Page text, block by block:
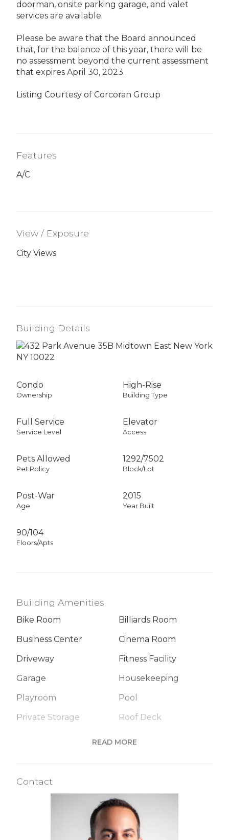
doorman, onsite parking garage, and valet
services are available.
Please be aware that the Board announced
that, for the balance of this year, there will be
no assessment beyond the current assessment
that expires April 30, 2023.
Listing Courtesy of Corcoran Group
Features
A/C
View / Exposure
City Views
Building Details
Condo
Ownership
High-Rise
Building Type
Full Service
Service Level
Elevator
Access
Pets Allowed
Pet Policy
1292/7502
Block/Lot
Post-War
Age
2015
Year Built
90/104
Floors/Apts
Building Amenities
Bike Room
Billiards Room
Business Center
Cinema Room
Driveway
Fitness Facility
Garage
Housekeeping
Playroom
Pool
Private Storage
Roof Deck
APPSF
READ MORE
Contact